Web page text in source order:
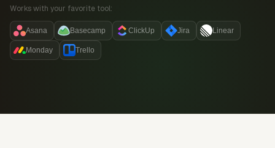
Works with your favorite tool:
Asana Basecamp ClickUp Jira Linear
Monday Trello